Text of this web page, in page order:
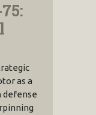
as a
defense